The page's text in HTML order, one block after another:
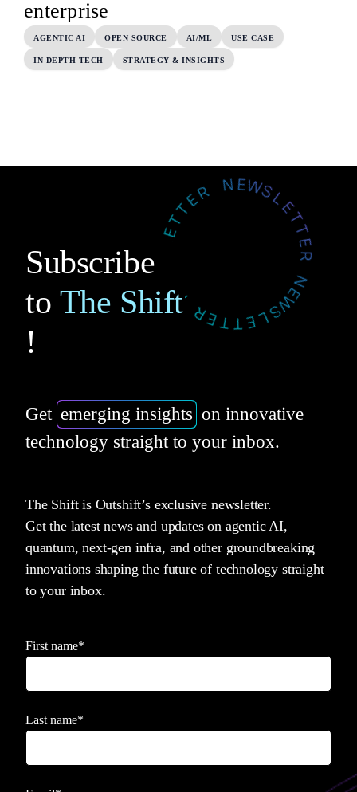
enterprise
AGENTIC AI OPEN SOURCE AI/ML USE CASE
IN-DEPTH TECH STRATEGY & INSIGHTS
Subscribe
to The Shift
!
Get emerging insights on innovative
technology straight to your inbox.
The Shift is Outshift’s exclusive newsletter.
Get the latest news and updates on agentic AI,
quantum, next-gen infra, and other groundbreaking
innovations shaping the future of technology straight
to your inbox.
First name*
Last name*